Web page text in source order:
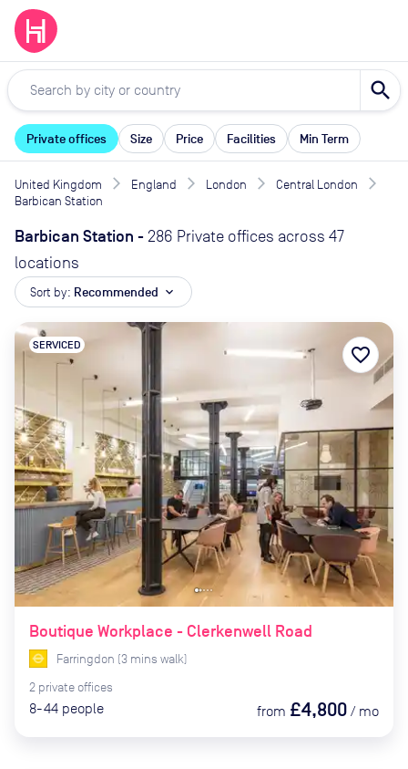
search
Private offices Size Price Facilities Min Term
United Kingdom England London
Central London
Barbican Station
Barbican Station - 286 Private offices across 47
locations
Sort by: Recommended expand_more
Boutique Workplace - Clerkenwell Road
SERVICED
Farringdon (3 mins walk)
2 private offices
8-44 people from £4,800 / mo
favorite_border